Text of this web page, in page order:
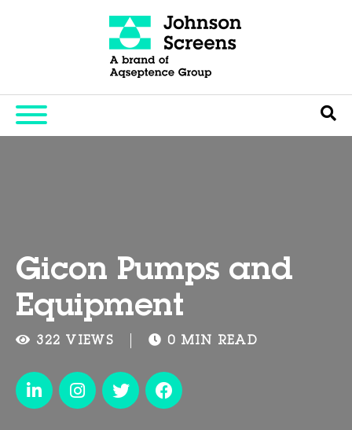
Gicon Pumps and
Equipment
322 VIEWS 0 MIN READ